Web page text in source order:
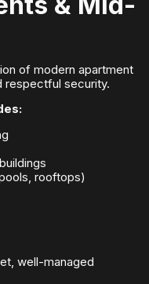
of modern apartment
respectful security.
rooftops)
well-managed